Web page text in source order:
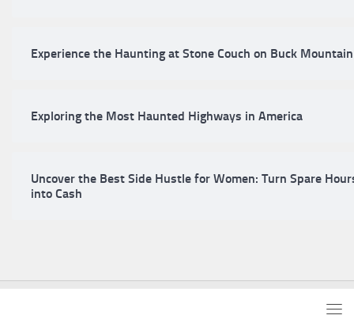
Experience the Haunting at Stone Couch on Buck Mountain
Exploring the Most Haunted Highways in America
Uncover the Best Side Hustle for Women: Turn Spare
into Cash